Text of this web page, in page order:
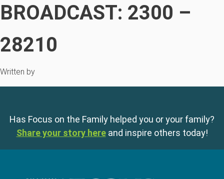
BROADCAST: 2300 –
28210
Written by
Has Focus on the Family helped you or your family?
Share your story here and inspire others today!